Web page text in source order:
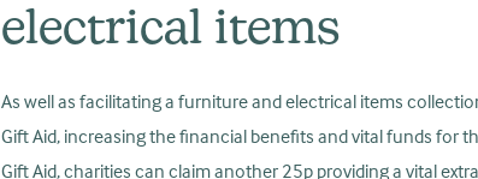
electrical items
As well as facilitating a furniture and electrical items
Gift Aid, increasing the financial benefits and vital funds for
Gift Aid, charities can claim another 25p providing a vital